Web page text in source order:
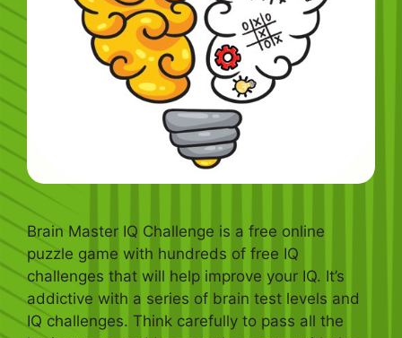
Brain Master IQ Challenge is a free online
puzzle game with hundreds of free IQ
challenges that will help improve your IQ. It’s
addictive with a series of brain test levels and
IQ challenges. Think carefully to pass all the